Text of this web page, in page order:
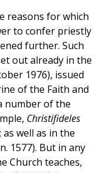
reasons for which
to confer priestly
further. Such
out already in the
1976), issued
of the Faith and
number of the
Christifideles
as well as in the
1577). But in any
Church teaches,